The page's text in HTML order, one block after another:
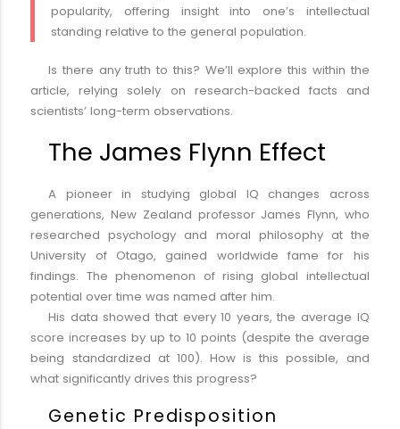
popularity, offering insight into one’s intellectual
standing relative to the general population.
Is there any truth to this? We’ll explore this within the
article, relying solely on research-backed facts and
scientists’ long-term observations.
The James Flynn Effect
A pioneer in studying global IQ changes across
generations, New Zealand professor James Flynn, who
researched psychology and moral philosophy at the
University of Otago, gained worldwide fame for his
findings. The phenomenon of rising global intellectual
potential over time was named after him.
His data showed that every 10 years, the average IQ
score increases by up to 10 points (despite the average
being standardized at 100). How is this possible, and
what significantly drives this progress?
Genetic Predisposition